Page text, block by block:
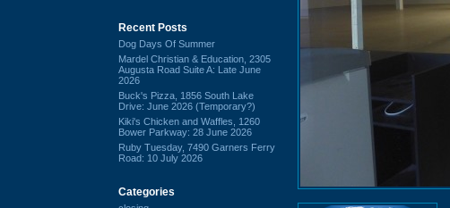
Recent Posts
Dog Days Of Summer
Mardel Christian & Education, 2305
Augusta Road Suite A: Late June
2026
Buck's Pizza, 1856 South Lake
Drive: June 2026 (Temporary?)
Kiki's Chicken and Waffles, 1260
Bower Parkway: 28 June 2026
Ruby Tuesday, 7490 Garners Ferry
Road: 10 July 2026
Categories